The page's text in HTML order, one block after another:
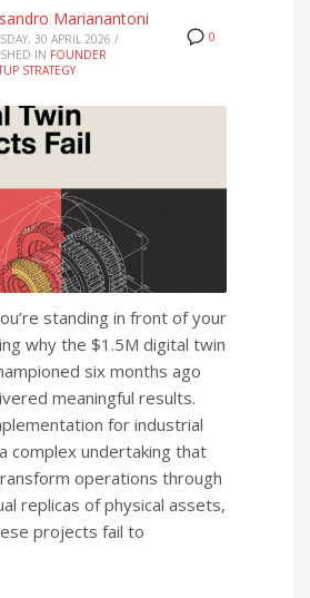
0
Marianantoni
30 APRIL 2026 /
IN FOUNDER
STRATEGY
standing in front of your
why the $1.5M digital twin
six months ago
meaningful results.
for industrial
complex undertaking that
operations through
replicas of physical assets,
projects fail to